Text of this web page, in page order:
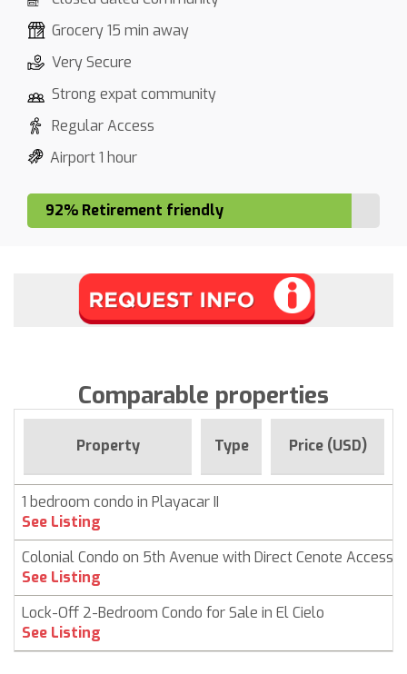
Grocery 15 min away
Very Secure
Strong expat community
Regular Access
Airport 1 hour
92% Retirement friendly
Comparable properties
Property Type Price (USD)
1 bedroom condo in Playacar II
See Listing
Colonial Condo on 5th Avenue with Direct Cenote Access
See Listing
Lock-Off 2-Bedroom Condo for Sale in El Cielo
See Listing